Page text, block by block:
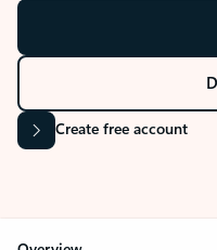
Create free account